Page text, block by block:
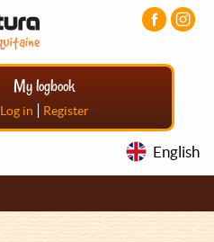
My logbook
Log in | Register
English